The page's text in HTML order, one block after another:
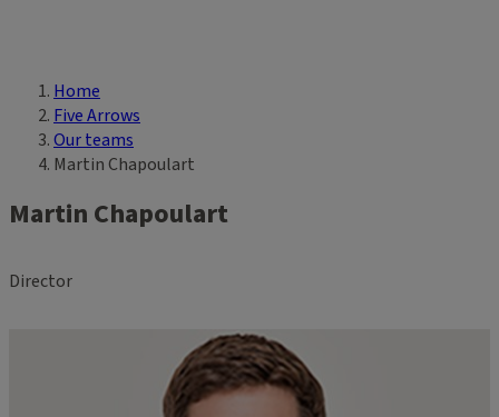
Breadcrumb
Home
Five Arrows
Our teams
Martin Chapoulart
Martin Chapoulart
Director